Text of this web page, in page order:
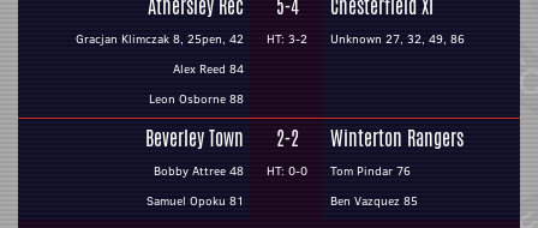
Athersley Rec
Gracjan Klimczak 8, 25pen, 42
Alex Reed 84
Leon Osborne 88
5-4
HT: 3-2
Chesterfield XI
Unknown 27, 32, 49, 86
Beverley Town
Bobby Attree 48
Samuel Opoku 81
2-2
HT: 0-0
Winterton Rangers
Tom Pindar 76
Ben Vazquez 85